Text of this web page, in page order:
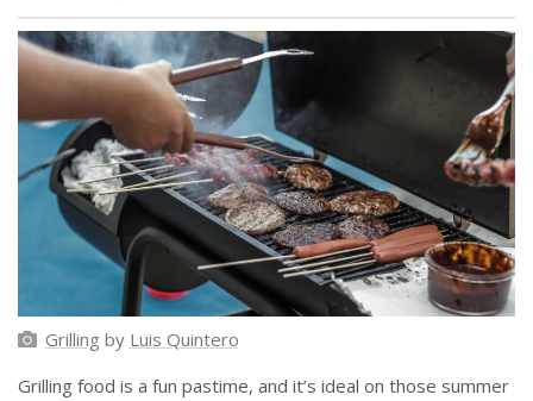
Grilling by Luis Quintero
Grilling food is a fun pastime, and it’s ideal on those summer